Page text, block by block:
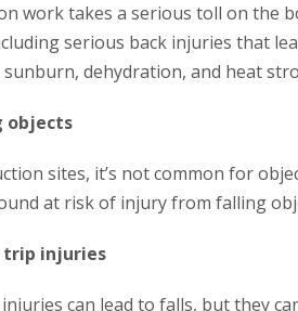
work takes a serious toll on the
serious back injuries that
sunburn, dehydration, and heat
objects
sites, it’s not common for
at risk of injury from falling
trip injuries
can lead to falls, but they